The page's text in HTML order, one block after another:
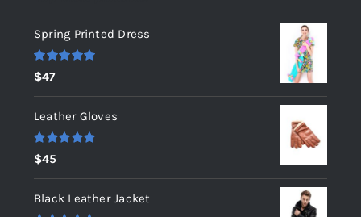
Spring Printed Dress
Rated
out of 5
$47
Leather Gloves
Rated
out of 5
$45
Black Leather Jacket